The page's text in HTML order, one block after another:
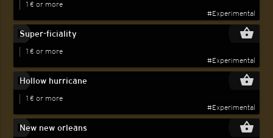
1 € or more
#Experimental
play_circle_filled shopping_basket
Super-ficiality
1 € or more
#Experimental
play_circle_filled shopping_basket
Hollow hurricane
1 € or more
#Experimental
play_circle_filled shopping_basket
New new orleans